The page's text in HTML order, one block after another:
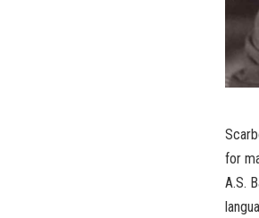
for
A.S.